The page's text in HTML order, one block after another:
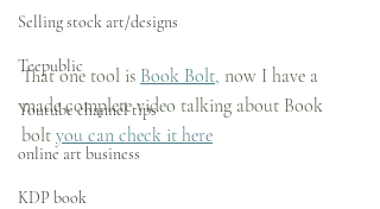
Selling stock art/designs
Teepublic
Youtube channel tips
online art business
KDP book
That one tool is Book Bolt, now I have a
made complete video talking about Book
bolt you can check it here